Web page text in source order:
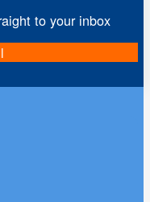
to your inbox